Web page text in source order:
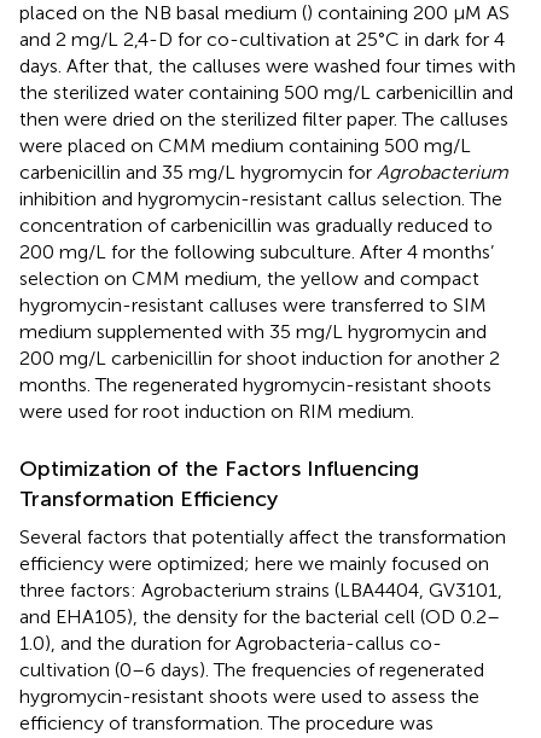
placed on the NB basal medium () containing 200 μM AS
and 2 mg/L 2,4-D for co-cultivation at 25°C in dark for 4
days. After that, the calluses were washed four times with
the sterilized water containing 500 mg/L carbenicillin and
then were dried on the sterilized filter paper. The calluses
were placed on CMM medium containing 500 mg/L
carbenicillin and 35 mg/L hygromycin for Agrobacterium
inhibition and hygromycin-resistant callus selection. The
concentration of carbenicillin was gradually reduced to
200 mg/L for the following subculture. After 4 months’
selection on CMM medium, the yellow and compact
hygromycin-resistant calluses were transferred to SIM
medium supplemented with 35 mg/L hygromycin and
200 mg/L carbenicillin for shoot induction for another 2
months. The regenerated hygromycin-resistant shoots
were used for root induction on RIM medium.
Optimization of the Factors Influencing
Transformation Efficiency
Several factors that potentially affect the transformation
efficiency were optimized; here we mainly focused on
three factors: Agrobacterium strains (LBA4404, GV3101,
and EHA105), the density for the bacterial cell (OD 0.2–
1.0), and the duration for Agrobacteria-callus co-
cultivation (0–6 days). The frequencies of regenerated
hygromycin-resistant shoots were used to assess the
efficiency of transformation. The procedure was